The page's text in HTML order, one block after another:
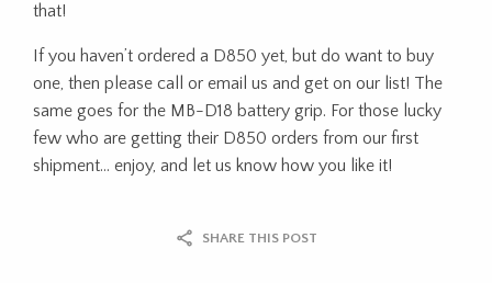
that!
If you haven’t ordered a D850 yet, but do want to buy
one, then please call or email us and get on our list! The
same goes for the MB-D18 battery grip. For those lucky
few who are getting their D850 orders from our first
shipment… enjoy, and let us know how you like it!
SHARE THIS POST